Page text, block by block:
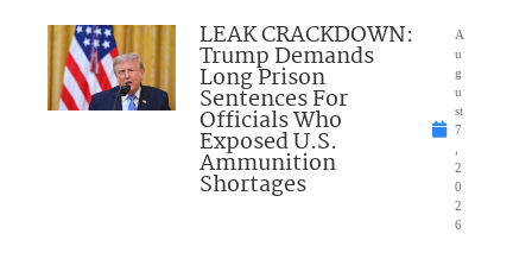
LEAK CRACKDOWN:
Trump Demands
Long Prison
Sentences For
Officials Who
Exposed U.S.
Ammunition
Shortages
A
u
g
u
st
7
2
0
2
6